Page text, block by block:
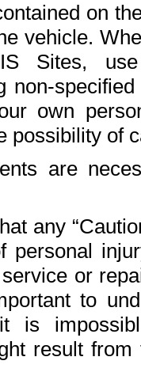
on
vehicle.
Sites,
non-
own
possibility of
are
any
personal
or
to
it is
result